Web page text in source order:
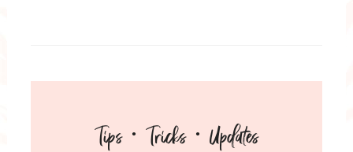
Tips · Tricks · Updates